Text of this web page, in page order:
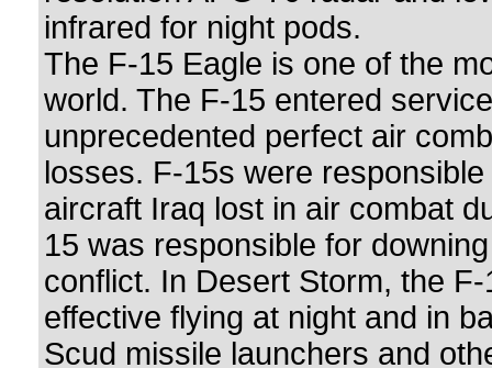
infrared for night pods.
The F-15 Eagle is one of the
world. The F-15 entered
unprecedented perfect air
losses. F-15s were
aircraft Iraq lost in air combat
15 was responsible for
conflict. In Desert Storm, the
effective flying at night and in
Scud missile launchers and